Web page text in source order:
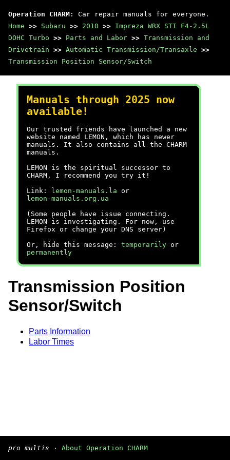
Operation CHARM : Car repair manuals for everyone.
Home >> Subaru >> 2010 >> Impreza WRX STI F4-2.5L
DOHC Turbo >> Parts and Labor >> Transmission and
Drivetrain >> Automatic Transmission/Transaxle >>
Transmission Position Sensor/Switch
Manuals through 2025 now
available!
Our trusted friends have launched a new
website named LEMON, which has newer
manuals. It also contains all the CHARM
manuals.
LEMON is the spiritual successor to
CHARM, I recommend you try it!
Link:
lemon-manuals.la or
lemon-manuals.org.ua
(Some people have issue connecting.
LEMON is investigating. For now, use
Firefox or change your DNS server)
Or, hide this message: temporarily or
permanently
Transmission Position
Sensor/Switch
Parts Information
Labor Times
pro multis · About Operation CHARM